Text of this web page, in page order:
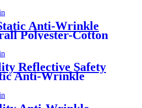
Anti-Wrinkle
Polyester-Cotton
with Conductive
Service
Reflective Safety
Anti-Wrinkle
Hi-Vis Work